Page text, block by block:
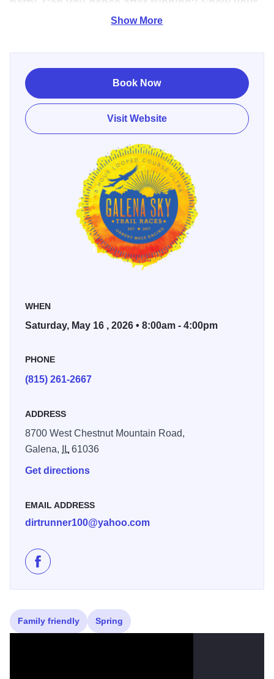
party. Can you dance after running? Show your
moves and you just might win a prize!
The course is set on the trails of Chestnut Mountain Resort
- the same hills you ski in the winter! Majestic views across
the mighty Mississippi River. Look forward to the evening,
eating a delicious finisher meal prepared by Chestnut
Mountain Resort restaurant while watching the grand
sunset on the Mississippi horizon. The course is mainly
single track, a little crushed gravel section, some grass,
and a short section where you cross a sidewalk.
8-hour timed loop course
8-hour race starts at 8 am
4-hour timed loop course
4-hour race starts at 12 noon
the earliest. Must complete the entire loop before 4 pm for
397-1320 to book a discounted room for this event.
Show More
Book Now
Visit Website
WHEN
Saturday, May 16 , 2026 • 8:00am - 4:00pm
PHONE
(815) 261-2667
ADDRESS
8700 West Chestnut Mountain Road,
Galena,
IL 61036
Get directions
EMAIL ADDRESS
dirtrunner100@yahoo.com
Like Galena Sky Trail Races on Facebook
Family friendly Spring